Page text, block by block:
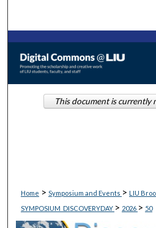
Browse
About
Home > Symposium and Events > LIU
SYMPOSIUM_DISCOVERYDAY > 2026 > 50
This document is currently